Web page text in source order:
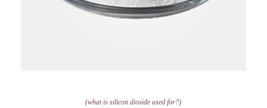
(what is silicon dioxide used for?)